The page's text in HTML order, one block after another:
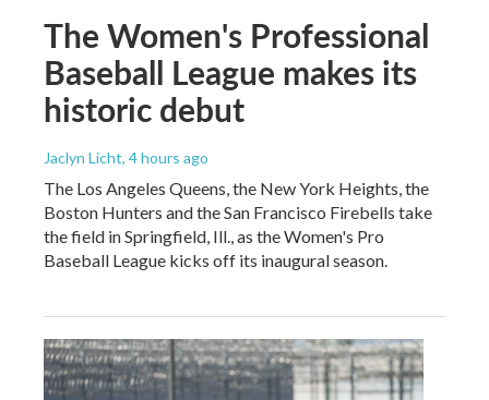
The Women's Professional
Baseball League makes its
historic debut
Jaclyn Licht, 4 hours ago
The Los Angeles Queens, the New York Heights, the
Boston Hunters and the San Francisco Firebells take
the field in Springfield, Ill., as the Women's Pro
Baseball League kicks off its inaugural season.